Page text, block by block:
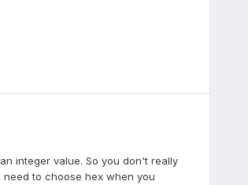
integer value. So you don't really
to choose hex when you